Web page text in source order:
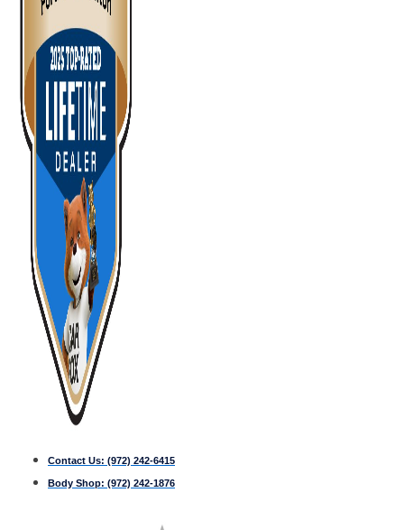
Contact Us: (972) 242-6415
Body Shop: (972) 242-1876